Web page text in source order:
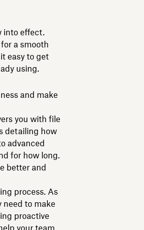
into effect.
a smooth
easy to get
using.
and make
you with file
detailing how
advanced
for how long.
better and
process. As
need to make
proactive